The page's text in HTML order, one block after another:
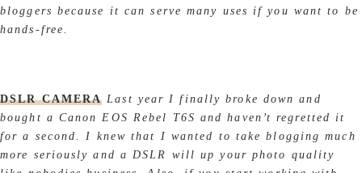
bloggers because it can serve many uses if you want to be
hands-free.
DSLR CAMERA Last year I finally broke down and
bought a Canon EOS Rebel T6S and haven’t regretted it
for a second. I knew that I wanted to take blogging much
more seriously and a DSLR will up your photo quality